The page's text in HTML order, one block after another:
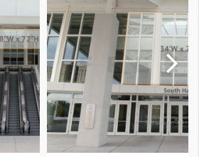
a grommet every 18". On bottom of
on each corner. Reinforced all
not to scale.